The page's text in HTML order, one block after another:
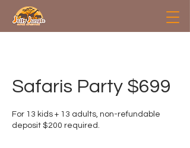
Safaris Party $699
For 13 kids + 13 adults, non-refundable
deposit $200 required.